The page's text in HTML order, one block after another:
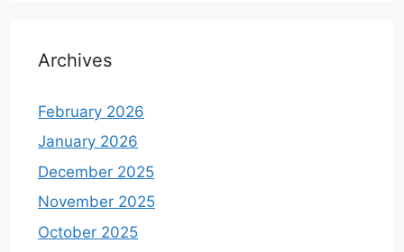
Archives
February 2026
January 2026
December 2025
November 2025
October 2025